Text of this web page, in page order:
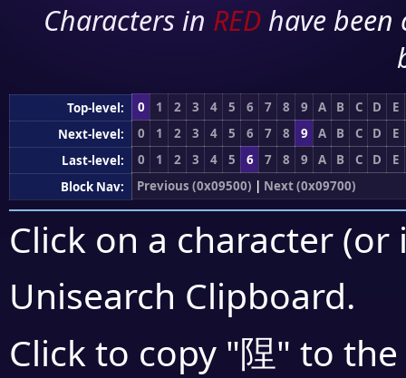
Characters in RED have
Top-level: 0 1 2 3 4 5 6 7 8 9 A B C D
E
Next-level:
0 1 2 3 4 5 6 7 8 9 A B C D
E
Last-level:
0 1 2 3 4 5 6 7 8 9 A B C D
E
Block Nav:
Previous (0x09500) | Next (0x09700)
Click on a character
Unisearch Clipboard.
Click to copy "陧" to